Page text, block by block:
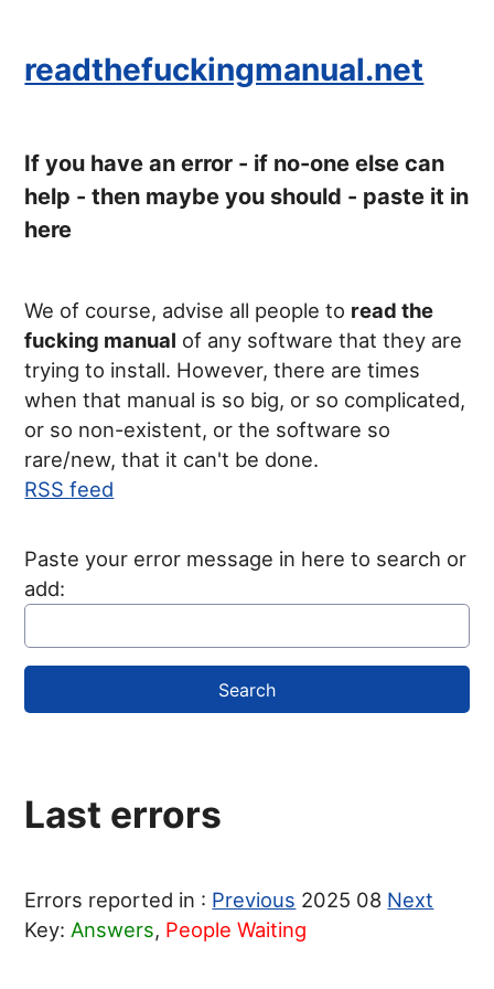
readthefuckingmanual.net
If you have an error - if no-one else can
help - then maybe you should - paste it in
here
We of course, advise all people to read the
fucking manual of any software that they are
trying to install. However, there are times
when that manual is so big, or so complicated,
or so non-existent, or the software so
rare/new, that it can't be done.
RSS feed
Paste your error message in here to search or
add:
Last errors
Errors reported in : Previous 2025 08 Next
Key: Answers, People Waiting